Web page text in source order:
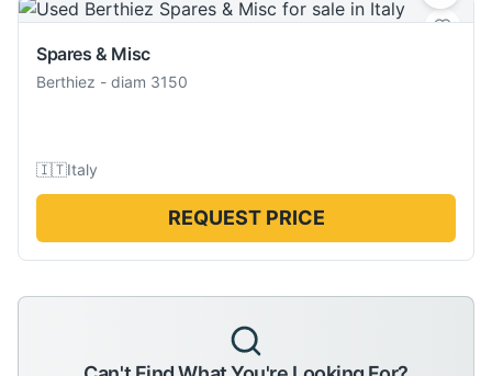
Spares & Misc
Berthiez - diam 3150
🇮🇹Italy
REQUEST PRICE